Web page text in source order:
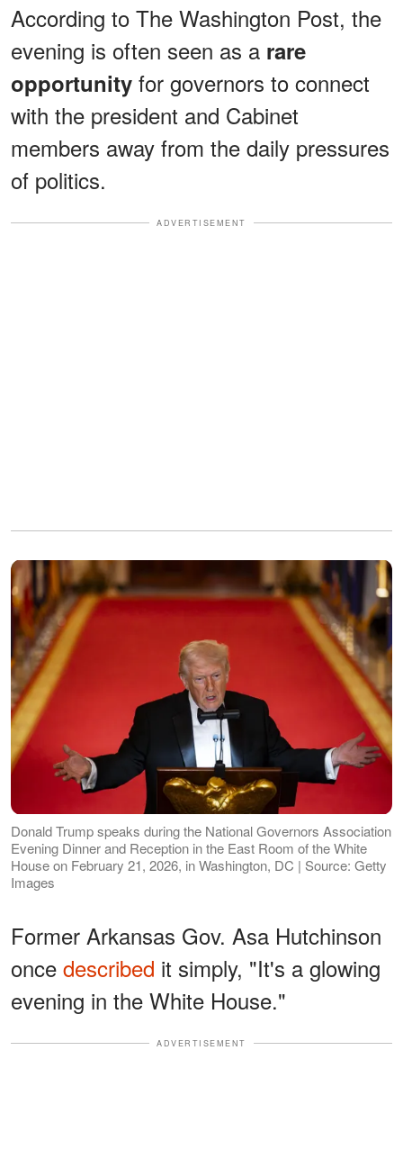
According to The Washington Post, the
evening is often seen as a rare
opportunity for governors to connect
with the president and Cabinet
members away from the daily pressures
of politics.
ADVERTISEMENT
Donald Trump speaks during the National Governors Association
Evening Dinner and Reception in the East Room of the White
House on February 21, 2026, in Washington, DC | Source: Getty
Images
Former Arkansas Gov. Asa Hutchinson
once described it simply, "It's a glowing
evening in the White House."
ADVERTISEMENT